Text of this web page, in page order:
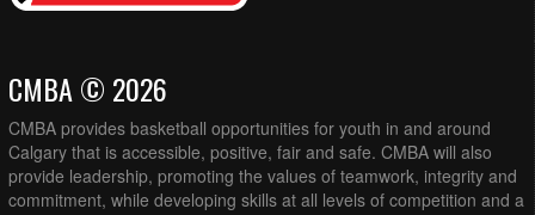
CMBA © 2026
CMBA provides basketball opportunities for youth in and around
Calgary that is accessible, positive, fair and safe. CMBA will also
provide leadership, promoting the values of teamwork, integrity and
commitment, while developing skills at all levels of competition and a